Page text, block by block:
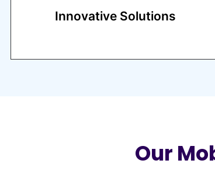
Innovative Solutions
Our